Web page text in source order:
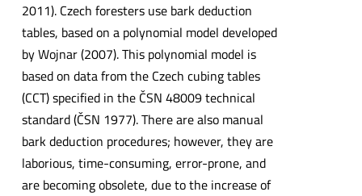
2011). Czech foresters use bark deduction
tables, based on a polynomial model developed
by Wojnar (2007). This polynomial model is
based on data from the Czech cubing tables
(CCT) specified in the ČSN 48009 technical
standard (ČSN 1977). There are also manual
bark deduction procedures; however, they are
laborious, time-consuming, error-prone, and
are becoming obsolete, due to the increase of